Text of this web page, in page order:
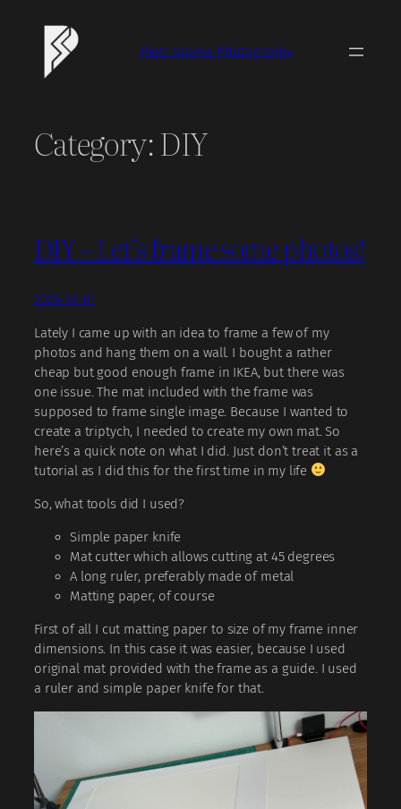
Piotr Sperka Photography
Category:DIY
DIY – Let’s frame some photos!
2025-02-01
Lately I came up with an idea to frame a few of my
photos and hang them on a wall. I bought a rather
cheap but good enough frame in IKEA, but there was
one issue. The mat included with the frame was
supposed to frame single image. Because I wanted to
create a triptych, I needed to create my own mat. So
here’s a quick note on what I did. Just don’t treat it as a
tutorial as I did this for the first time in my life
So, what tools did I used?
Simple paper knife
Mat cutter which allows cutting at 45 degrees
A long ruler, preferably made of metal
Matting paper, of course
First of all I cut matting paper to size of my frame inner
dimensions. In this case it was easier, because I used
original mat provided with the frame as a guide. I used
a ruler and simple paper knife for that.